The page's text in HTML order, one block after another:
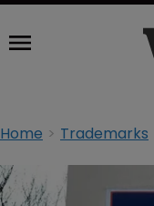
Home Trademarks